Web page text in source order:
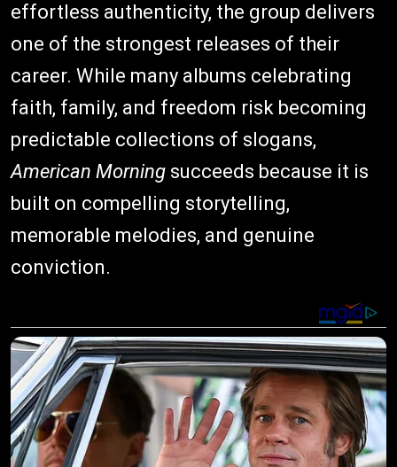
effortless authenticity, the group delivers
one of the strongest releases of their
career. While many albums celebrating
faith, family, and freedom risk becoming
predictable collections of slogans,
American Morning succeeds because it is
built on compelling storytelling,
memorable melodies, and genuine
conviction.